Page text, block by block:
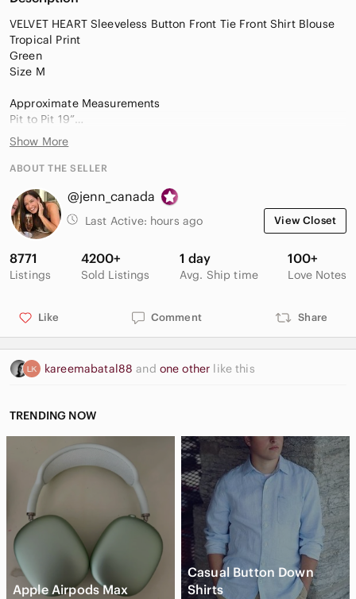
VELVET HEART Sleeveless Button Front Tie Front Shirt Blouse
Tropical Print
Green
Size M
Approximate Measurements
Pit to Pit 19”
Length 23”
EUC
casual, summer, holiday, beach, tropical print, leaves, tank
Sleeveless
Show More
ABOUT THE SELLER
@jenn_canada
Last Active: hours ago View Closet
8771
Listings
4200+
Sold Listings
1 day
Avg. Ship time
100+
Love Notes
Like Comment Share
kareemabatal88and one other like this
TRENDING NOW
Apple Airpods Max
Casual Button Down
Shirts